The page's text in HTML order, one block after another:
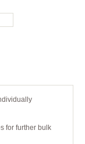
for further bulk